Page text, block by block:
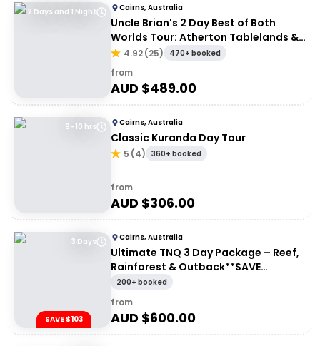
2 Days and 1 Night Cairns, Australia
Uncle Brian's 2 Day Best of Both
Worlds Tour: Atherton Tablelands &
Cape Tribulation
4.92(25) 470+ booked
from
AUD $489.00
9–10 hrs Cairns, Australia
Classic Kuranda Day Tour
5 (4) 360+ booked
from
AUD $306.00
3 Days
SAVE $103
Cairns, Australia
Ultimate TNQ 3 Day Package – Reef,
Rainforest & Outback**SAVE
$103pp**
200+ booked
from
AUD $600.00